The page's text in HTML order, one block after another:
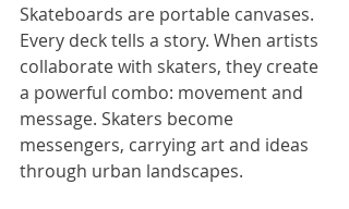
Skateboards are portable canvases.
Every deck tells a story. When artists
collaborate with skaters, they create
a powerful combo: movement and
message. Skaters become
messengers, carrying art and ideas
through urban landscapes.